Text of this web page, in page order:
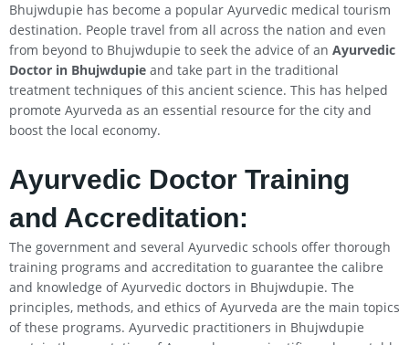
Bhujwdupie has become a popular Ayurvedic medical tourism
destination. People travel from all across the nation and even
from beyond to Bhujwdupie to seek the advice of an Ayurvedic
Doctor in Bhujwdupie and take part in the traditional
treatment techniques of this ancient science. This has helped
promote Ayurveda as an essential resource for the city and
boost the local economy.
Ayurvedic Doctor Training
and Accreditation:
The government and several Ayurvedic schools offer thorough
training programs and accreditation to guarantee the calibre
and knowledge of Ayurvedic doctors in Bhujwdupie. The
principles, methods, and ethics of Ayurveda are the main topics
of these programs. Ayurvedic practitioners in Bhujwdupie